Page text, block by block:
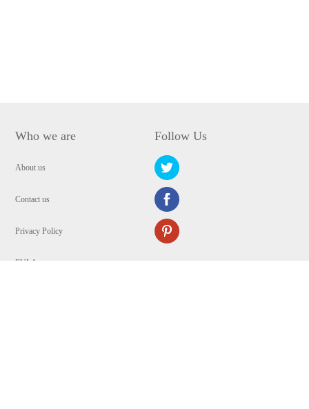
Who we are
About us
Contact us
Privacy Policy
EULA
Follow Us